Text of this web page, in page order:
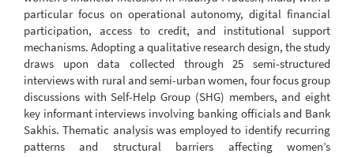
particular focus on operational autonomy, digital financial
participation, access to credit, and institutional support
mechanisms. Adopting a qualitative research design, the study
draws upon data collected through 25 semi-structured
interviews with rural and semi-urban women, four focus group
discussions with Self-Help Group (SHG) members, and eight
key informant interviews involving banking officials and Bank
Sakhis. Thematic analysis was employed to identify recurring
patterns and structural barriers affecting women’s